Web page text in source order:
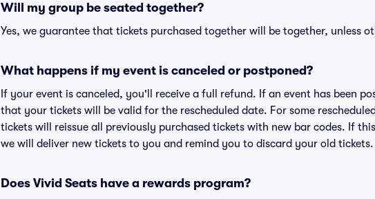
Will my group be seated together?
Yes, we guarantee that tickets purchased together will be together, unless
What happens if my event is canceled or postponed?
If your event is canceled, you'll receive a full refund. If an event has been
that your tickets will be valid for the rescheduled date. For some
tickets will reissue all previously purchased tickets with new bar codes. If
we will deliver new tickets to you and remind you to discard your old tickets.
Does Vivid Seats have a rewards program?